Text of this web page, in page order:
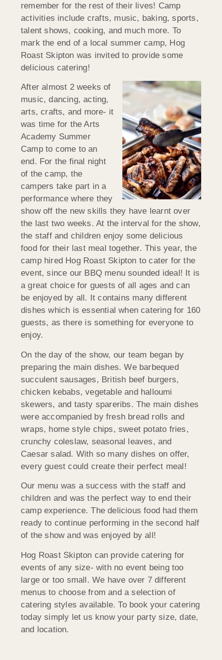
remember for the rest of their lives! Camp
activities include crafts, music, baking, sports,
talent shows, cooking, and much more. To
mark the end of a local summer camp, Hog
Roast Skipton was invited to provide some
delicious catering!
After almost 2 weeks of
music, dancing, acting,
arts, crafts, and more- it
was time for the Arts
Academy Summer
Camp to come to an
end. For the final night
of the camp, the
campers take part in a
performance where they
show off the new skills they have learnt over
the last two weeks. At the interval for the show,
the staff and children enjoy some delicious
food for their last meal together. This year, the
camp hired Hog Roast Skipton to cater for the
event, since our BBQ menu sounded ideal! It is
a great choice for guests of all ages and can
be enjoyed by all. It contains many different
dishes which is essential when catering for 160
guests, as there is something for everyone to
enjoy.
On the day of the show, our team began by
preparing the main dishes. We barbequed
succulent sausages, British beef burgers,
chicken kebabs, vegetable and halloumi
skewers, and tasty spareribs. The main dishes
were accompanied by fresh bread rolls and
wraps, home style chips, sweet potato fries,
crunchy coleslaw, seasonal leaves, and
Caesar salad. With so many dishes on offer,
every guest could create their perfect meal!
Our menu was a success with the staff and
children and was the perfect way to end their
camp experience. The delicious food had them
ready to continue performing in the second half
of the show and was enjoyed by all!
Hog Roast Skipton can provide catering for
events of any size- with no event being too
large or too small. We have over 7 different
menus to choose from and a selection of
catering styles available. To book your catering
today simply let us know your party size, date,
and location.